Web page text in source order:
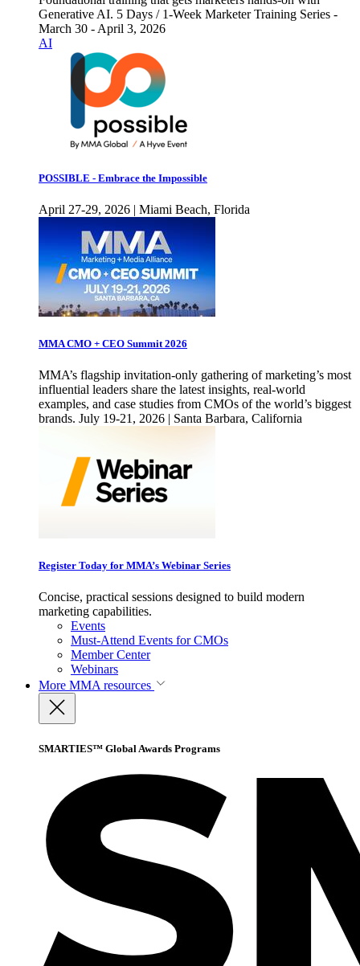
Generative AI. 5 Days / 1-Week Marketer Training Series -
March 30 - April 3, 2026
AI
POSSIBLE - Embrace the Impossible
April 27-29, 2026 | Miami Beach, Florida
MMA CMO + CEO Summit 2026
MMA’s flagship invitation-only gathering of marketing’s most
influential leaders share the latest insights, real-world
examples, and case studies from CMOs of the world’s biggest
brands. July 19-21, 2026 | Santa Barbara, California
Register Today for MMA’s Webinar Series
Concise, practical sessions designed to build modern
marketing capabilities.
Events
Must-Attend Events for CMOs
Member Center
Webinars
More MMA resources
SMARTIES™ Global Awards Programs